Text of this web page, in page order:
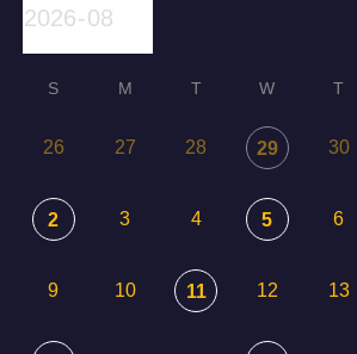
S M T W T
26 27 28 29 30
2 3 4 5 6
9 10 11 12 13